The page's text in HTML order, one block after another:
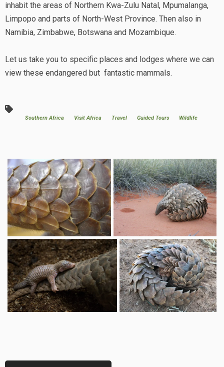
inhabit the areas of Northern Kwa-Zulu Natal, Mpumalanga,
Limpopo and parts of North-West Province. Then also in
Namibia, Zimbabwe, Botswana and Mozambique.
Let us take you to specific places and lodges where we can
view these endangered but fantastic mammals.
Southern Africa Visit Africa Travel Guided Tours Wildlife